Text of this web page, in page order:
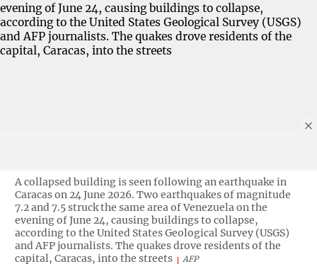
A collapsed building is seen following an earthquake in
Caracas on 24 June 2026. Two earthquakes of magnitude
7.2 and 7.5 struck the same area of Venezuela on the
evening of June 24, causing buildings to collapse,
according to the United States Geological Survey (USGS)
and AFP journalists. The quakes drove residents of the
capital, Caracas, into the streets
AFP